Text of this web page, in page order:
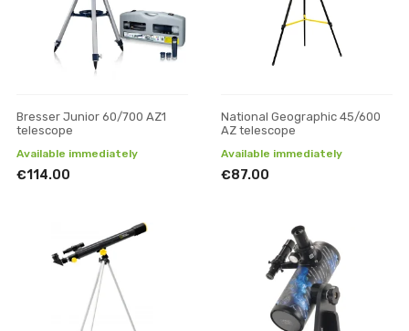
Bresser Junior 60/700 AZ1
telescope
Available immediately
€114.00
National Geographic 45/600
AZ telescope
Available immediately
€87.00